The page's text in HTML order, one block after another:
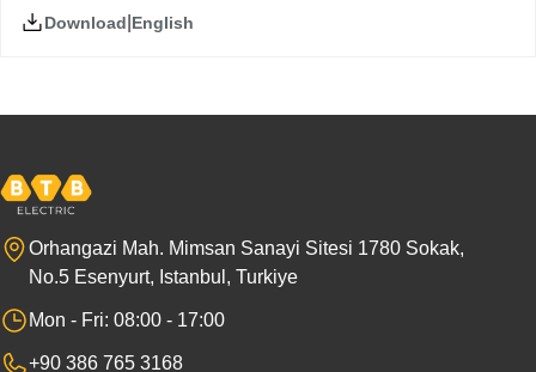
Download English
Orhangazi Mah. Mimsan Sanayi Sitesi 1780 Sokak,
No.5 Esenyurt, Istanbul, Turkiye
Mon - Fri: 08:00 - 17:00
+90 386 765 3168